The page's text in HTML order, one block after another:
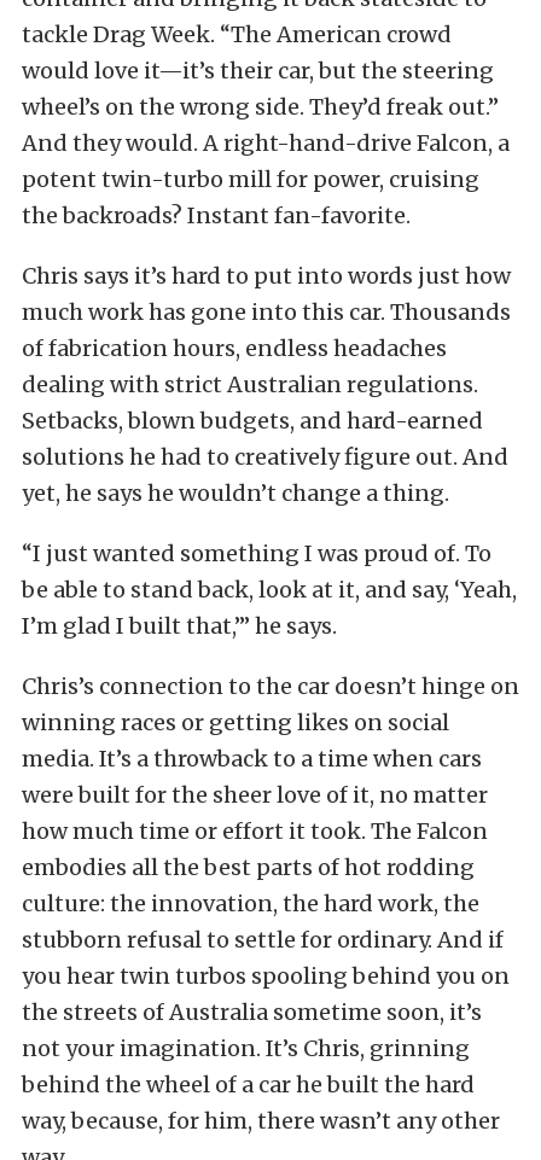
tackle Drag Week. “The American crowd
would love it—it’s their car, but the steering
wheel’s on the wrong side. They’d freak out.”
And they would. A right-hand-drive Falcon, a
potent twin-turbo mill for power, cruising
the backroads? Instant fan-favorite.
Chris says it’s hard to put into words just how
much work has gone into this car. Thousands
of fabrication hours, endless headaches
dealing with strict Australian regulations.
Setbacks, blown budgets, and hard-earned
solutions he had to creatively figure out. And
yet, he says he wouldn’t change a thing.
“I just wanted something I was proud of. To
be able to stand back, look at it, and say, ‘Yeah,
I’m glad I built that,’” he says.
Chris’s connection to the car doesn’t hinge on
winning races or getting likes on social
media. It’s a throwback to a time when cars
were built for the sheer love of it, no matter
how much time or effort it took. The Falcon
embodies all the best parts of hot rodding
culture: the innovation, the hard work, the
stubborn refusal to settle for ordinary. And if
you hear twin turbos spooling behind you on
the streets of Australia sometime soon, it’s
not your imagination. It’s Chris, grinning
behind the wheel of a car he built the hard
way, because, for him, there wasn’t any other